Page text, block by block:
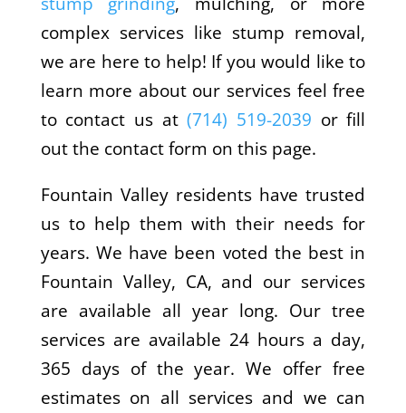
complex services like stump removal,
we are here to help! If you would like to
learn more about our services feel free
to contact us at(714) 519-2039 or fill
out the contact form on this page.
Fountain Valley residents have trusted
us to help them with their needs for
years. We have been voted the best in
Fountain Valley, CA, and our services
are available all year long. Our tree
services are available 24 hours a day,
365 days of the year. We offer free
estimates on all services and we can